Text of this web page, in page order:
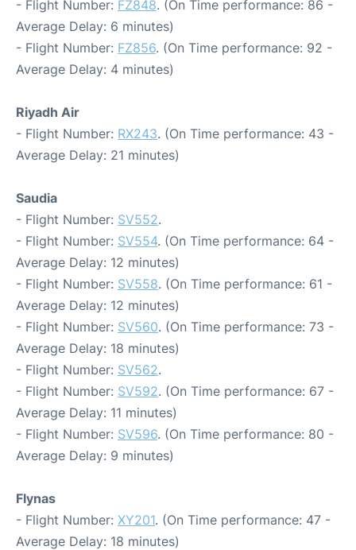
- Flight Number: FZ848. (On Time performance: 86 -
Average Delay: 6 minutes)
- Flight Number: FZ856. (On Time performance: 92 -
Average Delay: 4 minutes)
Riyadh Air
- Flight Number: RX243. (On Time performance: 43 -
Average Delay: 21 minutes)
Saudia
- Flight Number: SV552.
- Flight Number: SV554. (On Time performance: 64 -
Average Delay: 12 minutes)
- Flight Number: SV558. (On Time performance: 61 -
Average Delay: 12 minutes)
- Flight Number: SV560. (On Time performance: 73 -
Average Delay: 18 minutes)
- Flight Number: SV562.
- Flight Number: SV592. (On Time performance: 67 -
Average Delay: 11 minutes)
- Flight Number: SV596. (On Time performance: 80 -
Average Delay: 9 minutes)
Flynas
- Flight Number: XY201. (On Time performance: 47 -
Average Delay: 18 minutes)